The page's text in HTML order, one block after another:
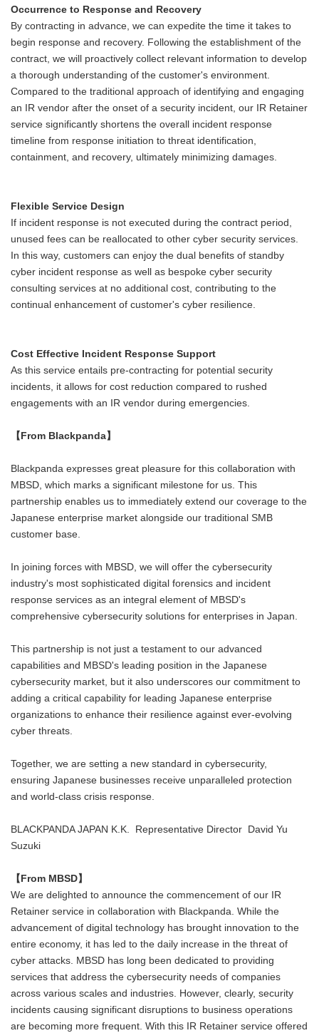
Occurrence to Response and Recovery
By contracting in advance, we can expedite the time it takes to
begin response and recovery. Following the establishment of the
contract, we will proactively collect relevant information to develop
a thorough understanding of the customer's environment.
Compared to the traditional approach of identifying and engaging
an IR vendor after the onset of a security incident, our IR Retainer
service significantly shortens the overall incident response
timeline from response initiation to threat identification,
containment, and recovery, ultimately minimizing damages.
Flexible Service Design
If incident response is not executed during the contract period,
unused fees can be reallocated to other cyber security services.
In this way, customers can enjoy the dual benefits of standby
cyber incident response as well as bespoke cyber security
consulting services at no additional cost, contributing to the
continual enhancement of customer's cyber resilience.
Cost Effective Incident Response Support
As this service entails pre-contracting for potential security
incidents, it allows for cost reduction compared to rushed
engagements with an IR vendor during emergencies.
【 From Blackpanda】
Blackpanda expresses great pleasure for this collaboration with
MBSD, which marks a significant milestone for us. This
partnership enables us to immediately extend our coverage to the
Japanese enterprise market alongside our traditional SMB
customer base.
In joining forces with MBSD, we will offer the cybersecurity
industry's most sophisticated digital forensics and incident
response services as an integral element of MBSD's
comprehensive cybersecurity solutions for enterprises in Japan.
This partnership is not just a testament to our advanced
capabilities and MBSD's leading position in the Japanese
cybersecurity market, but it also underscores our commitment to
adding a critical capability for leading Japanese enterprise
organizations to enhance their resilience against ever-evolving
cyber threats.
Together, we are setting a new standard in cybersecurity,
ensuring Japanese businesses receive unparalleled protection
and world-class crisis response.
BLACKPANDA JAPAN K.K. Representative Director David Yu
Suzuki
【 From MBSD】
We are delighted to announce the commencement of our IR
Retainer service in collaboration with Blackpanda. While the
advancement of digital technology has brought innovation to the
entire economy, it has led to the daily increase in the threat of
cyber attacks. MBSD has long been dedicated to providing
services that address the cybersecurity needs of companies
across various scales and industries. However, clearly, security
incidents causing significant disruptions to business operations
are becoming more frequent. With this IR Retainer service offered